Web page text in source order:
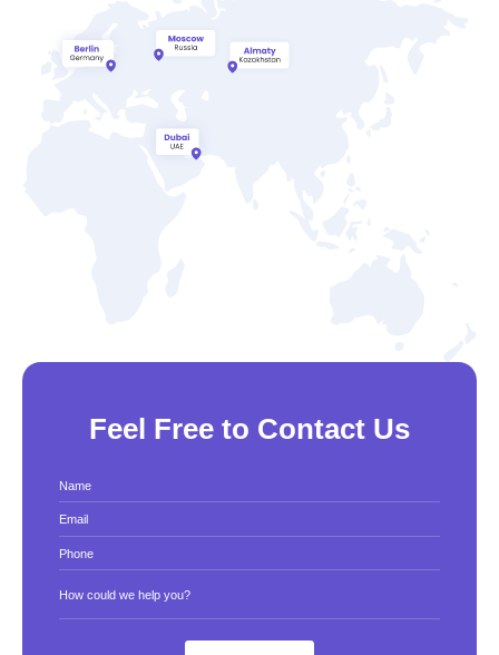
Feel Free to Contact Us
Name
Email
Phone
How could we help you?